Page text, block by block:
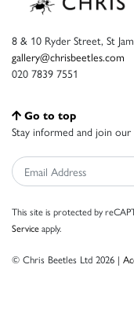
8 & 10 Ryder Street, St
gallery@chrisbeetles.com
020 7839 7551
Go to top
Stay informed and join our
This site is protected by
Serviceapply.
© Chris Beetles Ltd 2026 |